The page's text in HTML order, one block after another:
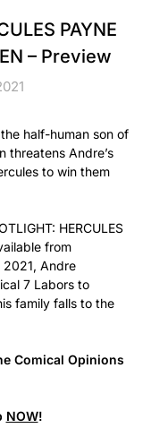
PAYNE
– Preview
half-human son of
threatens Andre’s
to win them
HERCULES
from
2021, Andre
7 Labors to
family falls to the
Comical Opinions
NOW!